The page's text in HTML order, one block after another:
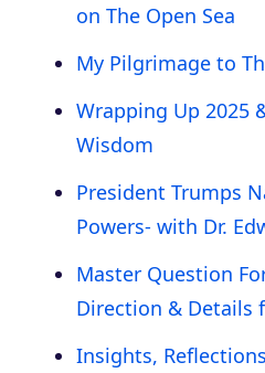
on The Open Sea
My Pilgrimage to
Wrapping Up 2025
Wisdom
President Trumps
Powers- with Dr.
Master Question
Direction & Details
Insights,